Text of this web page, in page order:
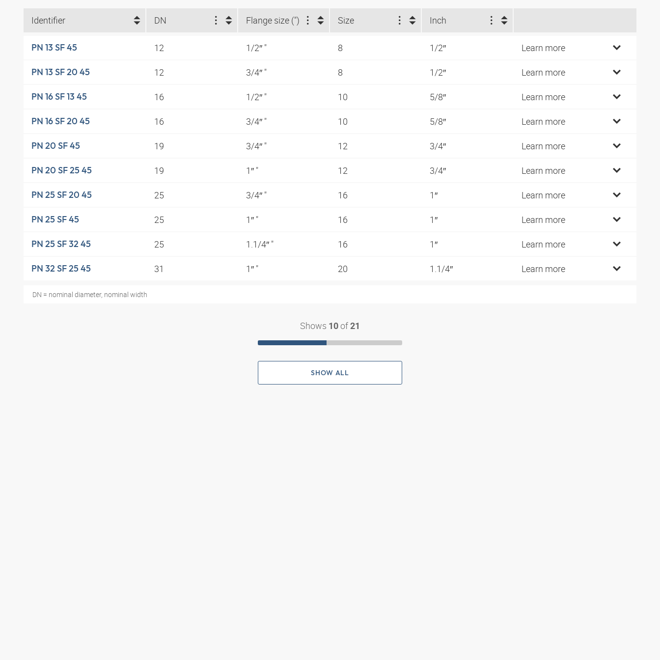
Identifier DN Flange size (") Size Inch
PN 13 SF 45 12 1/2″ " 8 1/2″ Learn more
PN 13 SF 20 45 12 3/4″ " 8 1/2″ Learn more
PN 16 SF 13 45 16 1/2″ " 10 5/8″ Learn more
PN 16 SF 20 45 16 3/4″ " 10 5/8″ Learn more
PN 20 SF 45 19 3/4″ " 12 3/4″ Learn more
PN 20 SF 25 45 19 1″ " 12 3/4″ Learn more
PN 25 SF 20 45 25 3/4″ " 16 1″ Learn more
PN 25 SF 45 25 1″ " 16 1″ Learn more
PN 25 SF 32 45 25 1.1/4″ " 16 1″ Learn more
PN 32 SF 25 45 31 1″ " 20 1.1/4″ Learn more
DN = nominal diameter, nominal width
Shows 10 of 21
SHOW ALL